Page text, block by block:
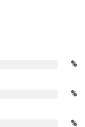
%
%
%